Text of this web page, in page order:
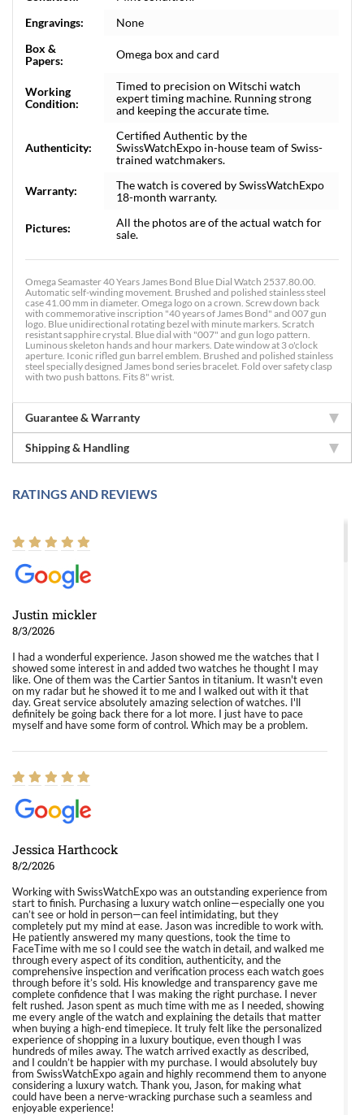
Engravings:
None
Box &
Papers:
Omega box and card
Working
Condition:
Timed to precision on Witschi watch
expert timing machine. Running strong
and keeping the accurate time.
Authenticity:
Certified Authentic by the
SwissWatchExpo in-house team of Swiss-
trained watchmakers.
Warranty:
The watch is covered by SwissWatchExpo
18-month warranty.
Pictures:
All the photos are of the actual watch for
sale.
Omega Seamaster 40 Years James Bond Blue Dial Watch 2537.80.00.
Automatic self-winding movement. Brushed and polished stainless steel
case 41.00 mm in diameter. Omega logo on a crown. Screw down back
with commemorative inscription "40 years of James Bond" and 007 gun
logo. Blue unidirectional rotating bezel with minute markers. Scratch
resistant sapphire crystal. Blue dial with "007" and gun logo pattern.
Luminous skeleton hands and hour markers. Date window at 3 o'clock
aperture. Iconic rifled gun barrel emblem. Brushed and polished stainless
steel specially designed James bond series bracelet. Fold over safety clasp
with two push battons. Fits 8" wrist.
Guarantee & Warranty
Shipping & Handling
RATINGS AND REVIEWS
Justin mickler
8/3/2026
I had a wonderful experience. Jason showed me the watches that I
showed some interest in and added two watches he thought I may
like. One of them was the Cartier Santos in titanium. It wasn't even
on my radar but he showed it to me and I walked out with it that
day. Great service absolutely amazing selection of watches. I'll
definitely be going back there for a lot more. I just have to pace
myself and have some form of control. Which may be a problem.
Jessica Harthcock
8/2/2026
Working with SwissWatchExpo was an outstanding experience from
start to finish. Purchasing a luxury watch online—especially one you
can’t see or hold in person—can feel intimidating, but they
completely put my mind at ease. Jason was incredible to work with.
He patiently answered my many questions, took the time to
FaceTime with me so I could see the watch in detail, and walked me
through every aspect of its condition, authenticity, and the
comprehensive inspection and verification process each watch goes
through before it’s sold. His knowledge and transparency gave me
complete confidence that I was making the right purchase. I never
felt rushed. Jason spent as much time with me as I needed, showing
me every angle of the watch and explaining the details that matter
when buying a high-end timepiece. It truly felt like the personalized
experience of shopping in a luxury boutique, even though I was
hundreds of miles away. The watch arrived exactly as described,
and I couldn’t be happier with my purchase. I would absolutely buy
from SwissWatchExpo again and highly recommend them to anyone
considering a luxury watch. Thank you, Jason, for making what
could have been a nerve-wracking purchase such a seamless and
enjoyable experience!